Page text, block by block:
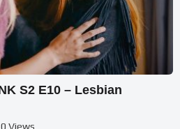
S2 E10 – Lesbian
Views